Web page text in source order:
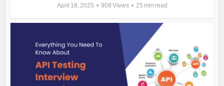
April 18, 2025 909 Views 25 min read